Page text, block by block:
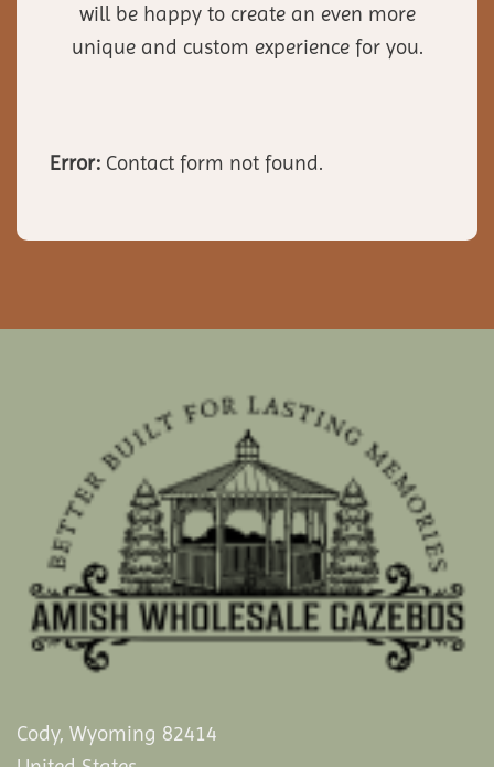
will be happy to create an even more
unique and custom experience for you.
Error: Contact form not found.
Cody, Wyoming 82414